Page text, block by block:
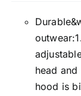
head
hood is